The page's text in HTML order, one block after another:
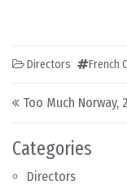
Categories
Directors
Directors French
Post
Too Much Norway,